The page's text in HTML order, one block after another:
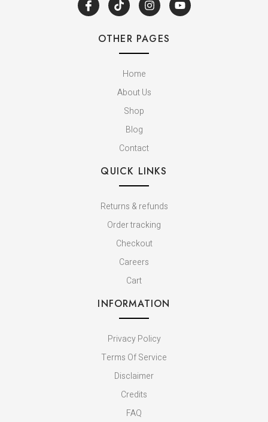
OTHER PAGES
Home
About Us
Shop
Blog
Contact
QUICK LINKS
Returns & refunds
Order tracking
Checkout
Careers
Cart
INFORMATION
Privacy Policy
Terms Of Service
Disclaimer
Credits
FAQ